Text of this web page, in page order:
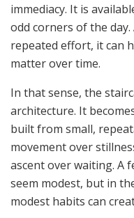
immediacy. It is
odd corners of the
repeated effort, it can
matter over time.
In that sense, the
architecture. It
built from small,
movement over
ascent over waiting. A
seem modest, but in
modest habits can